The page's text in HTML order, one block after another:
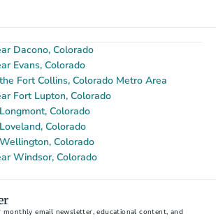
Dacono, Colorado
Evans, Colorado
Fort Collins, Colorado Metro Area
Fort Lupton, Colorado
Colorado
Colorado
Colorado
Windsor, Colorado
monthly email newsletter, educational content, and